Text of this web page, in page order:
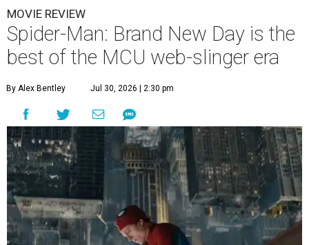
MOVIE REVIEW
Spider-Man: Brand New Day is the
best of the MCU web-slinger era
By Alex Bentley Jul 30, 2026 | 2:30 pm